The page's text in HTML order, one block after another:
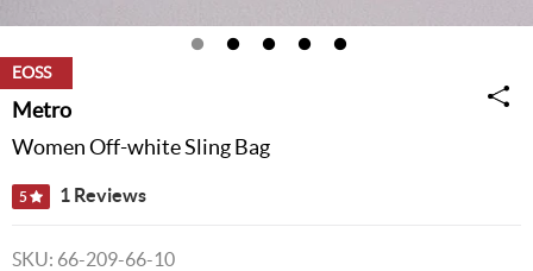
EOSS
Metro
Women Off-white Sling Bag
5 1 Reviews
SKU: 66-209-66-10